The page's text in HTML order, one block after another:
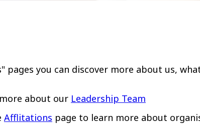
pages you can discover more about us,
about our Leadership Team
Afflitations page to learn more about